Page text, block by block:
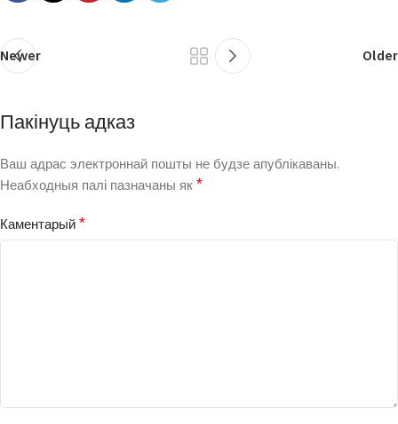
Newer Older
Пакінуць адказ
Ваш адрас электроннай пошты не будзе апублікаваны.
Неабходныя палі пазначаны як*
Каментарый*